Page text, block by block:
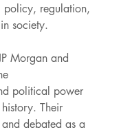
policy, regulation,
society.
Morgan and
political power
Their
debated as a